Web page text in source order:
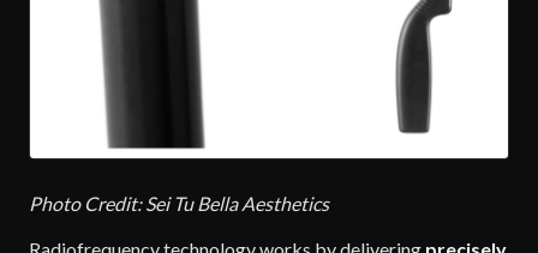
Photo Credit: Sei Tu Bella Aesthetics
Radiofrequency technology works by delivering precisely